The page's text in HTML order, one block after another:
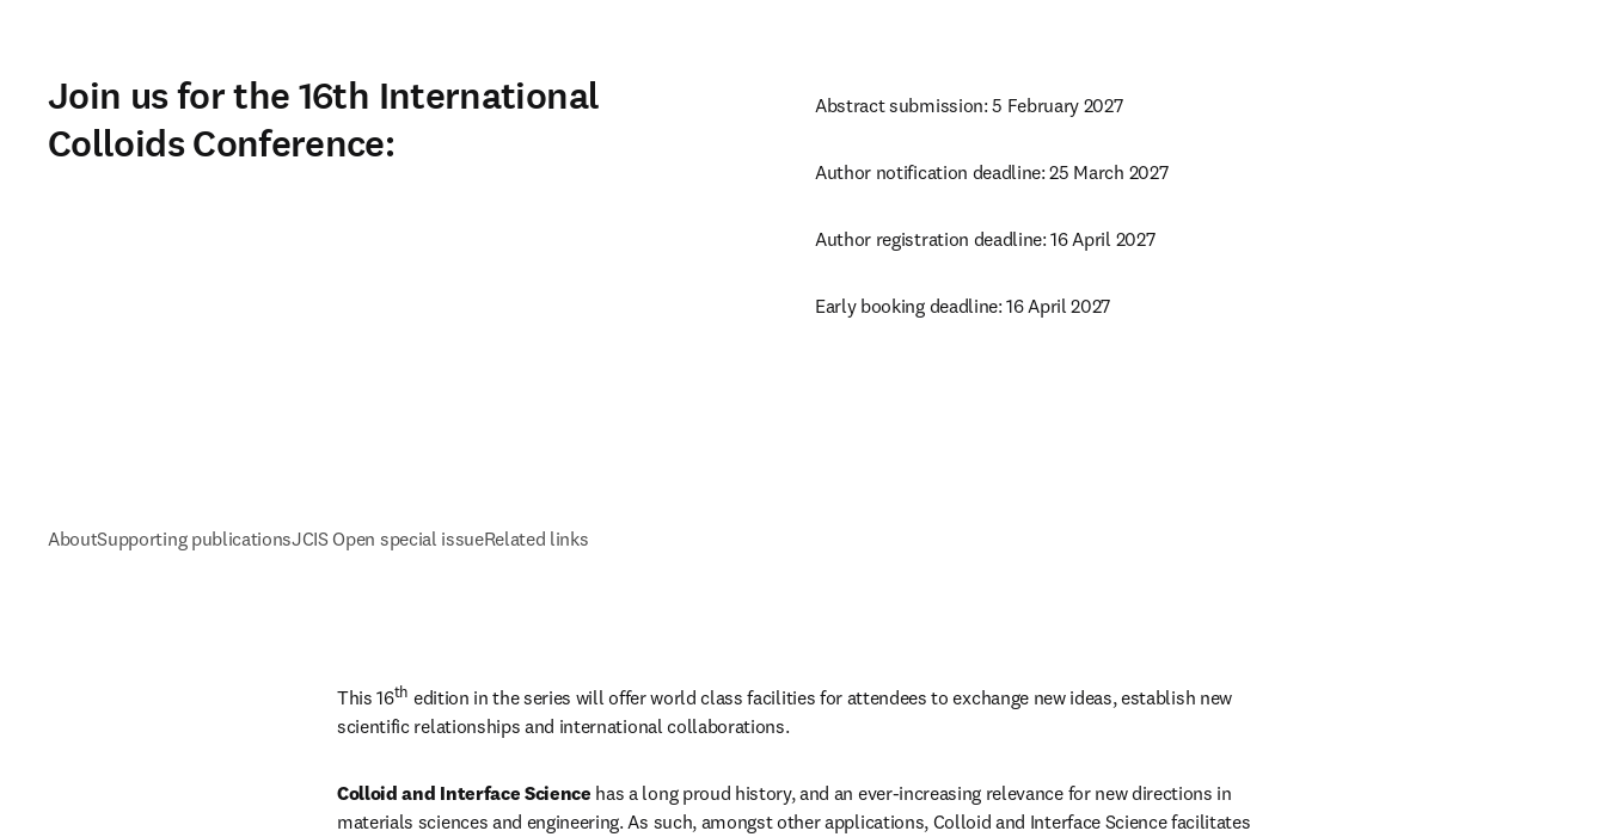
Join us for the 16th International
Colloids Conference:
Abstract submission: 5 February 2027
Author notification deadline: 25 March 2027
Author registration deadline: 16 April 2027
Early booking deadline: 16 April 2027
AboutSupporting publicationsJCIS Open special issueRelated links
This 16th edition in the series will offer world class facilities for attendees to exchange new ideas, establish new
scientific relationships and international collaborations.
Colloid and Interface Science has a long proud history, and an ever-increasing relevance for new directions in
materials sciences and engineering. As such, amongst other applications, Colloid and Interface Science facilitates